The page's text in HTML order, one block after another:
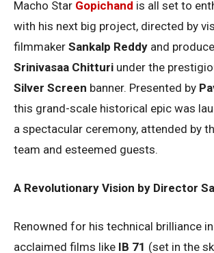
Macho Star Gopichand is all set to
with his next big project, directed by
filmmaker Sankalp Reddy and
Srinivasaa Chitturi under the
Silver Screen banner. Presented by
this grand-scale historical epic was
a spectacular ceremony, attended by
team and esteemed guests.
A Revolutionary Vision by Director
Renowned for his technical brilliance
acclaimed films like IB 71 (set in the